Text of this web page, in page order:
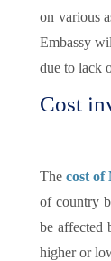
on various
Embassy
due to lack
Cost
Thecost of
of country
be affected
higher or